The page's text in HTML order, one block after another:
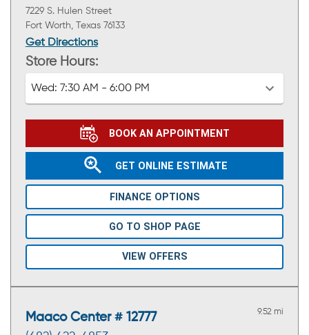
7229 S. Hulen Street
Fort Worth, Texas 76133
Get Directions
Store Hours:
Wed: 7:30 AM - 6:00 PM
BOOK AN APPOINTMENT
GET ONLINE ESTIMATE
FINANCE OPTIONS
GO TO SHOP PAGE
VIEW OFFERS
Maaco Center # 12777 9.52 mi